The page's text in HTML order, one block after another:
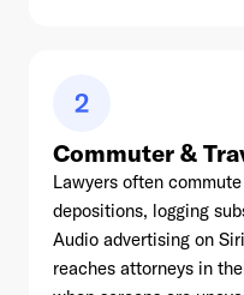
2
Commuter &
Lawyers often
depositions, logging
Audio advertising on
reaches attorneys in